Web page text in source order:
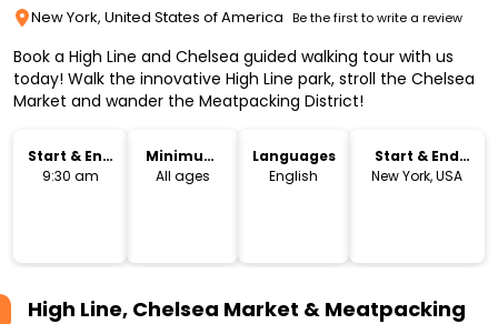
New York, United States of America Be the first to write a review
Book a High Line and Chelsea guided walking tour with us
today! Walk the innovative High Line park, stroll the Chelsea
Market and wander the Meatpacking District!
Start & End
Time
9:30 am
Minimum
Age
All ages
Languages
English
Start & End
Location
New York, USA
High Line, Chelsea Market & Meatpacking